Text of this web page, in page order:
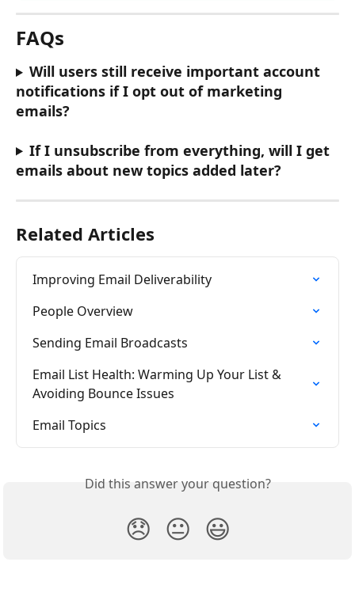
FAQs
Will users still receive important account
notifications if I opt out of marketing
emails?
If I unsubscribe from everything, will I get
emails about new topics added later?
Related Articles
Improving Email Deliverability
People Overview
Sending Email Broadcasts
Email List Health: Warming Up Your List &
Avoiding Bounce Issues
Email Topics
Did this answer your question?
😞 😐 😃